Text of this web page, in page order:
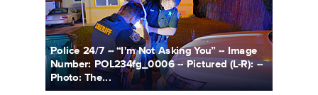
Police 24/7 -- “I'm Not Asking You” -- Image
Number: POL234fg_0006 -- Pictured (L-R): --
Photo: The...